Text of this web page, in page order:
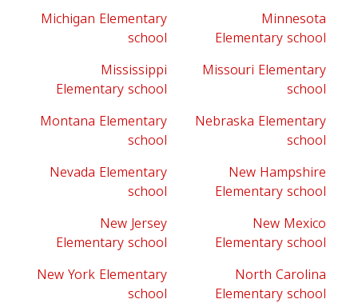
Michigan Elementary
school
Minnesota
Elementary school
Mississippi
Elementary school
Missouri Elementary
school
Montana Elementary
school
Nebraska Elementary
school
Nevada Elementary
school
New Hampshire
Elementary school
New Jersey
Elementary school
New Mexico
Elementary school
New York Elementary
school
North Carolina
Elementary school